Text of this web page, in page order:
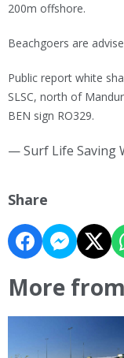
200m offshore.
Beachgoers are
Public report white
SLSC, north of
BEN sign RO329.
— Surf Life Saving
Share
More